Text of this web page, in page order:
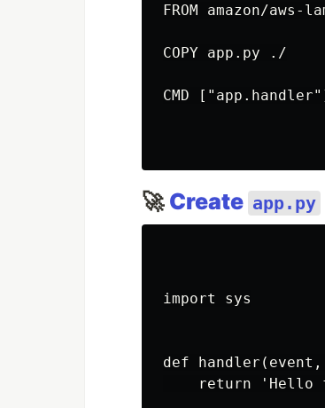
FROM amazon/aws-
COPY app.py ./
CMD
🚀 Create app.py
import sys
def
return 'Hello